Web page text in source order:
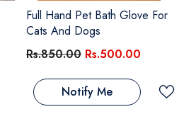
Full Hand Pet Bath Glove For
Cats And Dogs
Rs.850.00 Rs.500.00
Notify Me